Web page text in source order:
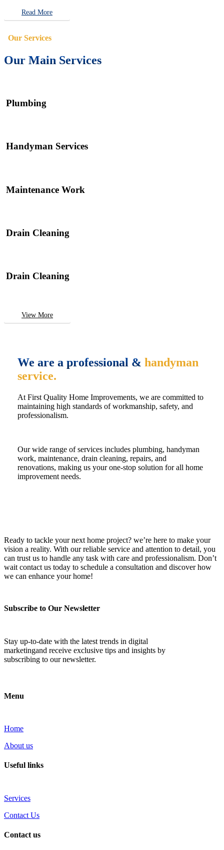
Read More
Our Services
Our Main Services
Plumbing
Handyman Services
Maintenance Work
Drain Cleaning
Drain Cleaning
View More
We are a professional & handyman
service.
At First Quality Home Improvements, we are committed to
maintaining high standards of workmanship, safety, and
professionalism.
Our wide range of services includes plumbing, handyman
work, maintenance, drain cleaning, repairs, and
renovations, making us your one-stop solution for all home
improvement needs.
Ready to tackle your next home project? we’re here to make your
vision a reality. With our reliable service and attention to detail, you
can trust us to handle any task with care and professionalism. Don’t
wait contact us today to schedule a consultation and discover how
we can enhance your home!
Subscribe to Our Newsletter
Stay up-to-date with the latest trends in digital
marketingand receive exclusive tips and insights by
subscribing to our newsletter.
Menu
Home
About us
Useful links
Services
Contact Us
Contact us